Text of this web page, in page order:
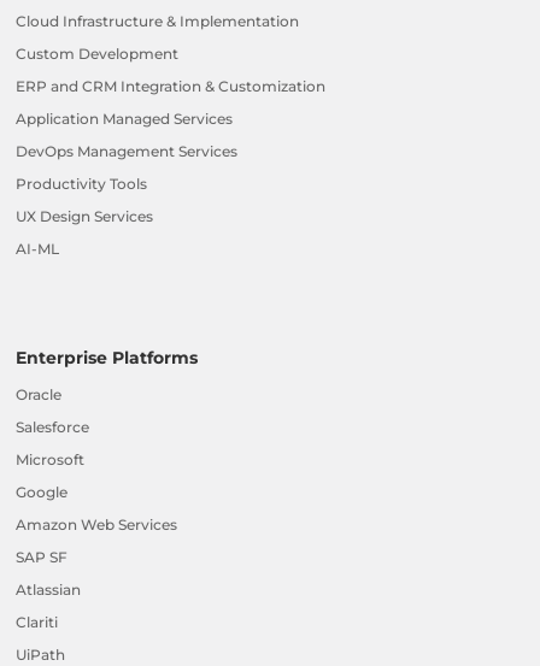
Cloud Infrastructure & Implementation
Custom Development
ERP and CRM Integration & Customization
Application Managed Services
DevOps Management Services
Productivity Tools
UX Design Services
AI-ML
Enterprise Platforms
Oracle
Salesforce
Microsoft
Google
Amazon Web Services
SAP SF
Atlassian
Clariti
UiPath